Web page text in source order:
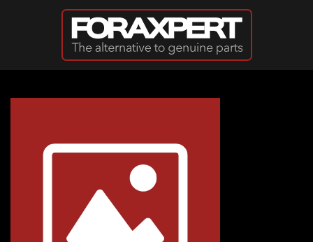
Skip to main content